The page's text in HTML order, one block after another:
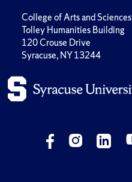
College of Arts and Sciences
Tolley Humanities Building
120 Crouse Drive
Syracuse, NY 13244